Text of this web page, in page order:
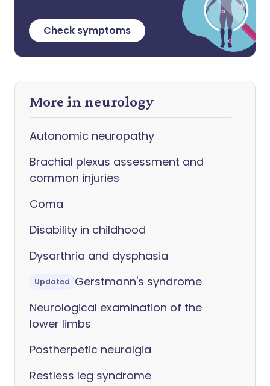
Check symptoms
More in neurology
Autonomic neuropathy
Brachial plexus assessment and
common injuries
Coma
Disability in childhood
Dysarthria and dysphasia
Updated Gerstmann's syndrome
Neurological examination of the
lower limbs
Postherpetic neuralgia
Restless leg syndrome